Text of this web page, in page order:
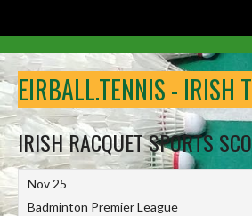
to
content
EIRBALL.TENNIS - IRISH
IRISH RACQUET SPORTS
Nov 25
Badminton Premier League